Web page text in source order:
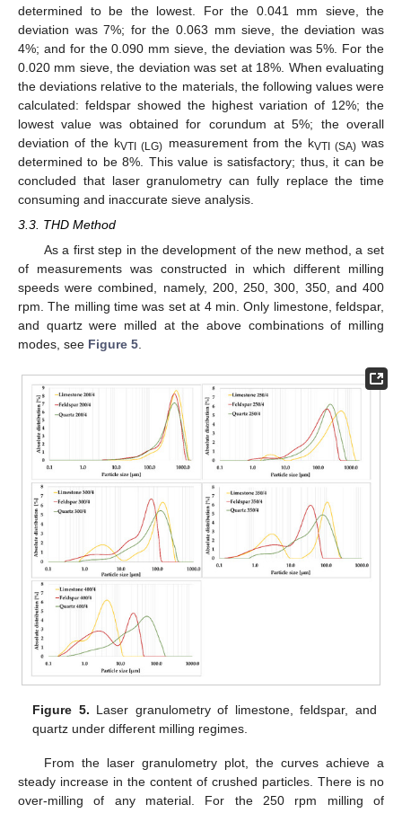
determined to be the lowest. For the 0.041 mm sieve, the
deviation was 7%; for the 0.063 mm sieve, the deviation was
4%; and for the 0.090 mm sieve, the deviation was 5%. For the
0.020 mm sieve, the deviation was set at 18%. When evaluating
the deviations relative to the materials, the following values were
calculated: feldspar showed the highest variation of 12%; the
lowest value was obtained for corundum at 5%; the overall
deviation of the kVTI (LG) measurement from the kVTI (SA)was
determined to be 8%. This value is satisfactory; thus, it can be
concluded that laser granulometry can fully replace the time
consuming and inaccurate sieve analysis.
3.3. THD Method
As a first step in the development of the new method, a set
of measurements was constructed in which different milling
speeds were combined, namely, 200, 250, 300, 350, and 400
rpm. The milling time was set at 4 min. Only limestone, feldspar,
and quartz were milled at the above combinations of milling
modes, see Figure 5.
Figure 5. Laser granulometry of limestone, feldspar, and
quartz under different milling regimes.
From the laser granulometry plot, the curves achieve a
steady increase in the content of crushed particles. There is no
over-milling of any material. For the 250 rpm milling of